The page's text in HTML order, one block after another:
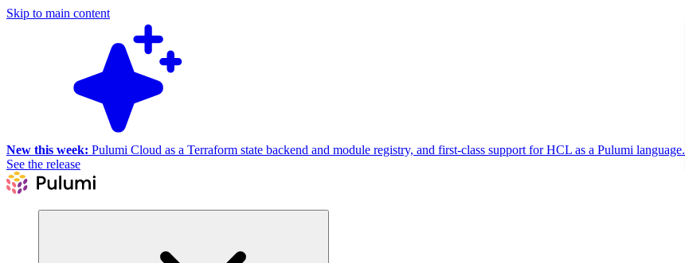
Skip to main content
New this week: Pulumi Cloud as a Terraform state backend and module registry, and first-class support for HCL as a Pulumi language.
See the release